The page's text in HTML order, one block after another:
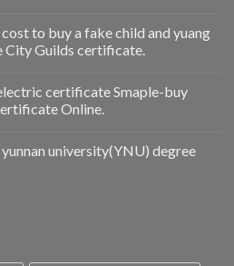
to buy a fake child and yuang
Guilds certificate.
certificate Smaple-buy
Online.
university(YNU) degree